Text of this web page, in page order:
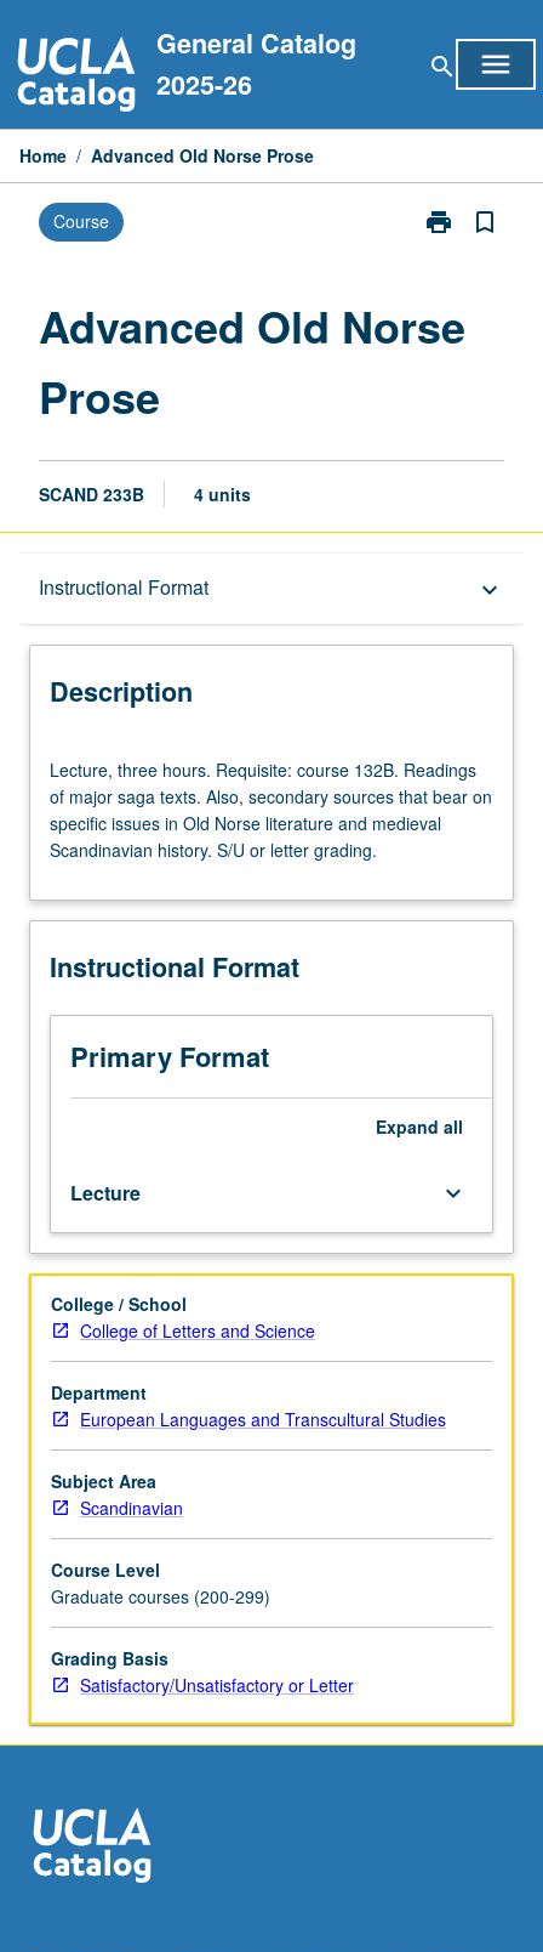
to
content
General Catalog
2025-26
search menu
Home / Advanced Old Norse Prose
Course print
Print
Prose
bookmark_border
Advanced Old Norse
Prose
SCAND 233B 4 units
Instructional Format keyboard_arrow_down
Description
Description
three
hours.
Requisite:
course
Readings
major
texts.
Also,
secondary
sources
specific
issues
in
Norse
literature
and
medieval
Scandinavian
history.
S/U
or
letter
Lecture, three hours. Requisite: course 132B. Readings
of major saga texts. Also, secondary sources that bear on
specific issues in Old Norse literature and medieval
Scandinavian history. S/U or letter grading.
Instructional Format
Primary Format
Expand all
Lecture keyboard_arrow_down
College / School
College of Letters and Science
Department
European Languages and Transcultural Studies
Subject Area
Scandinavian
Course Level
Graduate courses (200-299)
Grading Basis
Satisfactory/Unsatisfactory or Letter